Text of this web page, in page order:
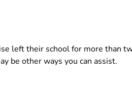
left their school for more than
be other ways you can assist.